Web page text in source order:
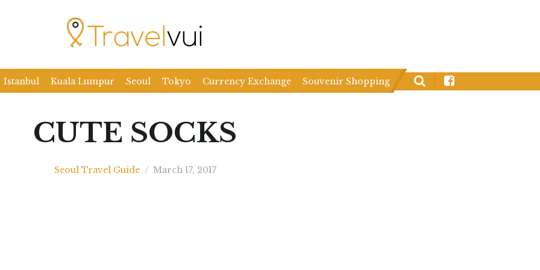
Istanbul Kuala Lumpur Seoul Tokyo Currency Exchange Souvenir Shopping
CUTE SOCKS
Seoul Travel Guide / March 17, 2017